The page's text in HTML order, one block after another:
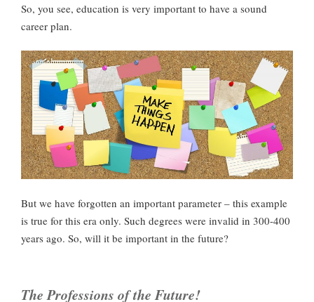
So, you see, education is very important to have a sound
career plan.
But we have forgotten an important parameter – this example
is true for this era only. Such degrees were invalid in 300-400
years ago. So, will it be important in the future?
The Professions of the Future!